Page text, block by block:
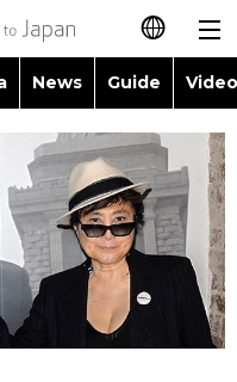
日本語
简体字
繁體字
Français
Español
News Guide
Images
People
Blog
Politics
Topics
Language
Glances
Family